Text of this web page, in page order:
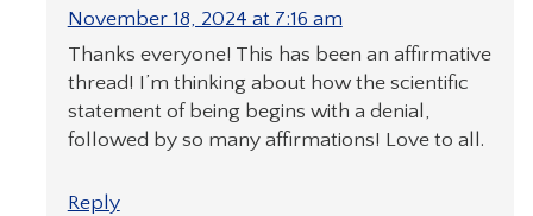
November 18, 2024 at 7:16 am
Thanks everyone! This has been an affirmative
thread! I’m thinking about how the scientific
statement of being begins with a denial,
followed by so many affirmations! Love to all.
Reply